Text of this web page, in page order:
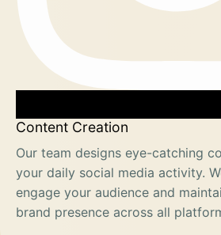
Content Creation
Our team designs eye-catching
your daily social media activity.
engage your audience and
brand presence across all